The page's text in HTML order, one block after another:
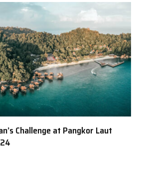
Challenge at Pangkor Laut